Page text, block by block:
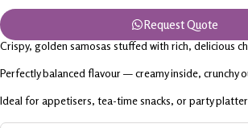
Request Quote
Crispy, golden samosas stuffed with rich, delicious
Perfectly balanced flavour — creamy inside, crunchy
Ideal for appetisers, tea-time snacks, or party